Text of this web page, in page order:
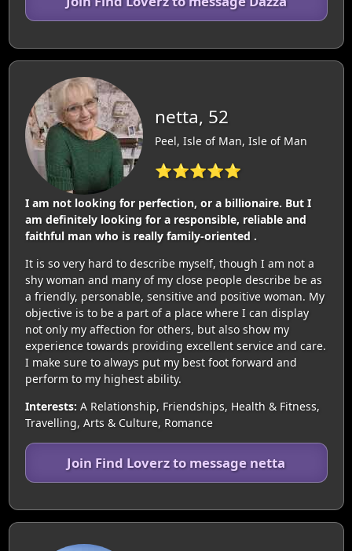
netta, 52
Peel, Isle of Man, Isle of Man
⭐⭐⭐⭐⭐
I am not looking for perfection, or a billionaire. But I
am definitely looking for a responsible, reliable and
faithful man who is really family-oriented .
It is so very hard to describe myself, though I am not a
shy woman and many of my close people describe be as
a friendly, personable, sensitive and positive woman. My
objective is to be a part of a place where I can display
not only my affection for others, but also show my
experience towards providing excellent service and care.
I make sure to always put my best foot forward and
perform to my highest ability.
Interests: A Relationship, Friendships, Health & Fitness,
Travelling, Arts & Culture, Romance
Join Find Loverz to message netta